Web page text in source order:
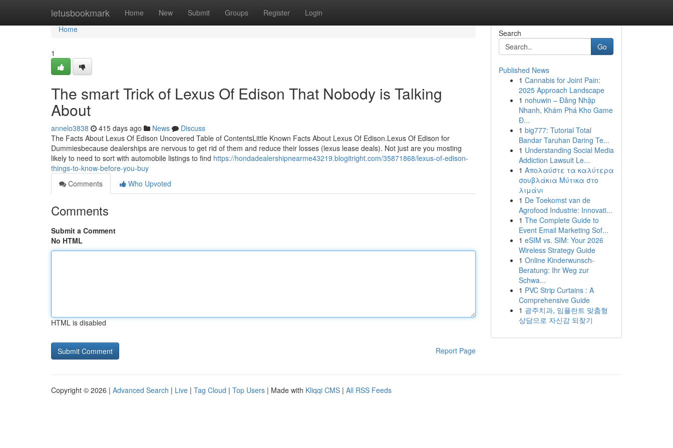
letusbookmark Home New Submit Groups Register Login
Home
Home
1
The smart Trick of Lexus Of Edison That Nobody is Talking
About
annelo3838 415 days ago News
Discuss
The Facts About Lexus Of Edison Uncovered Table of ContentsLittle Known Facts About Lexus Of Edison.Lexus Of Edison for
Dummiesbecause dealerships are nervous to get rid of them and reduce their losses (lexus lease deals). Not just are you mosting
likely to need to sort with automobile listings to find https://hondadealershipnearme43219.blogitright.com/35871868/lexus-of-edison-
things-to-know-before-you-buy
Comments
Who Upvoted
Comments
Submit a Comment
No HTML
HTML is disabled
Report Page
Search
Go
Published News
1 Cannabis for Joint Pain:
2025 Approach Landscape
1 nohuwin – Đăng Nhập
Nhanh, Khám Phá Kho Game
Đ...
1 big777: Tutorial Total
Bandar Taruhan Daring Te...
1 Understanding Social Media
Addiction Lawsuit Le...
1 Απολαύστε τα καλύτερα
σουβλάκια Μύτικα στο
λιμάνι
1 De Toekomst van de
Agrofood Industrie: Innovati...
1 The Complete Guide to
Event Email Marketing Sof...
1 eSIM vs. SIM: Your 2026
Wireless Strategy Guide
1 Online Kinderwunsch-
Beratung: Ihr Weg zur
Schwa...
1 PVC Strip Curtains : A
Comprehensive Guide
1 광주치과, 임플란트 맞춤형
상담으로 자신감 되찾기
Copyright © 2026 | Advanced Search | Live | Tag Cloud | Top Users | Made with Kliqqi CMS | All RSS Feeds